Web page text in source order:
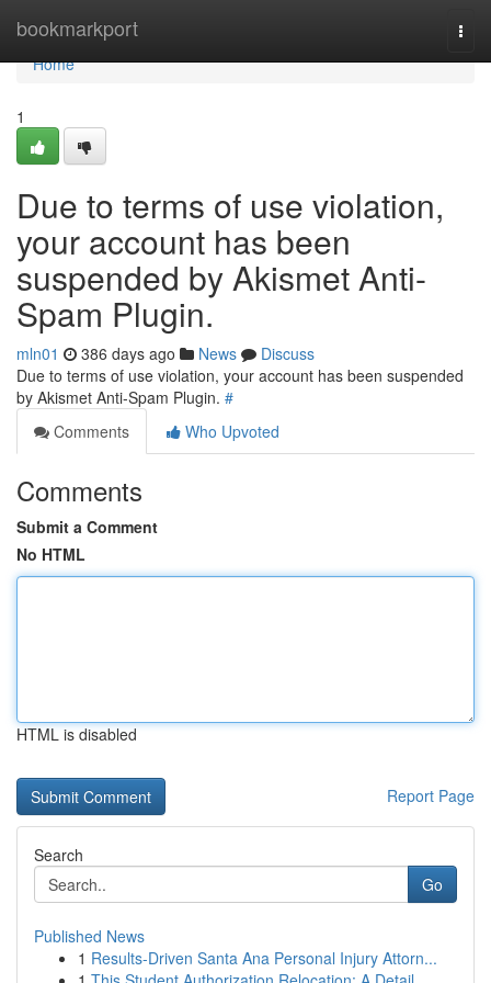
bookmarkport
Home
Home
1
Due to terms of use violation,
your account has been
suspended by Akismet Anti-
Spam Plugin.
mln01 386 days ago News
Discuss
Due to terms of use violation, your account has been suspended
by Akismet Anti-Spam Plugin. #
Comments
Who Upvoted
Comments
Submit a Comment
No HTML
HTML is disabled
Report Page
Search
Go
Published News
1 Results-Driven Santa Ana Personal Injury Attorn...